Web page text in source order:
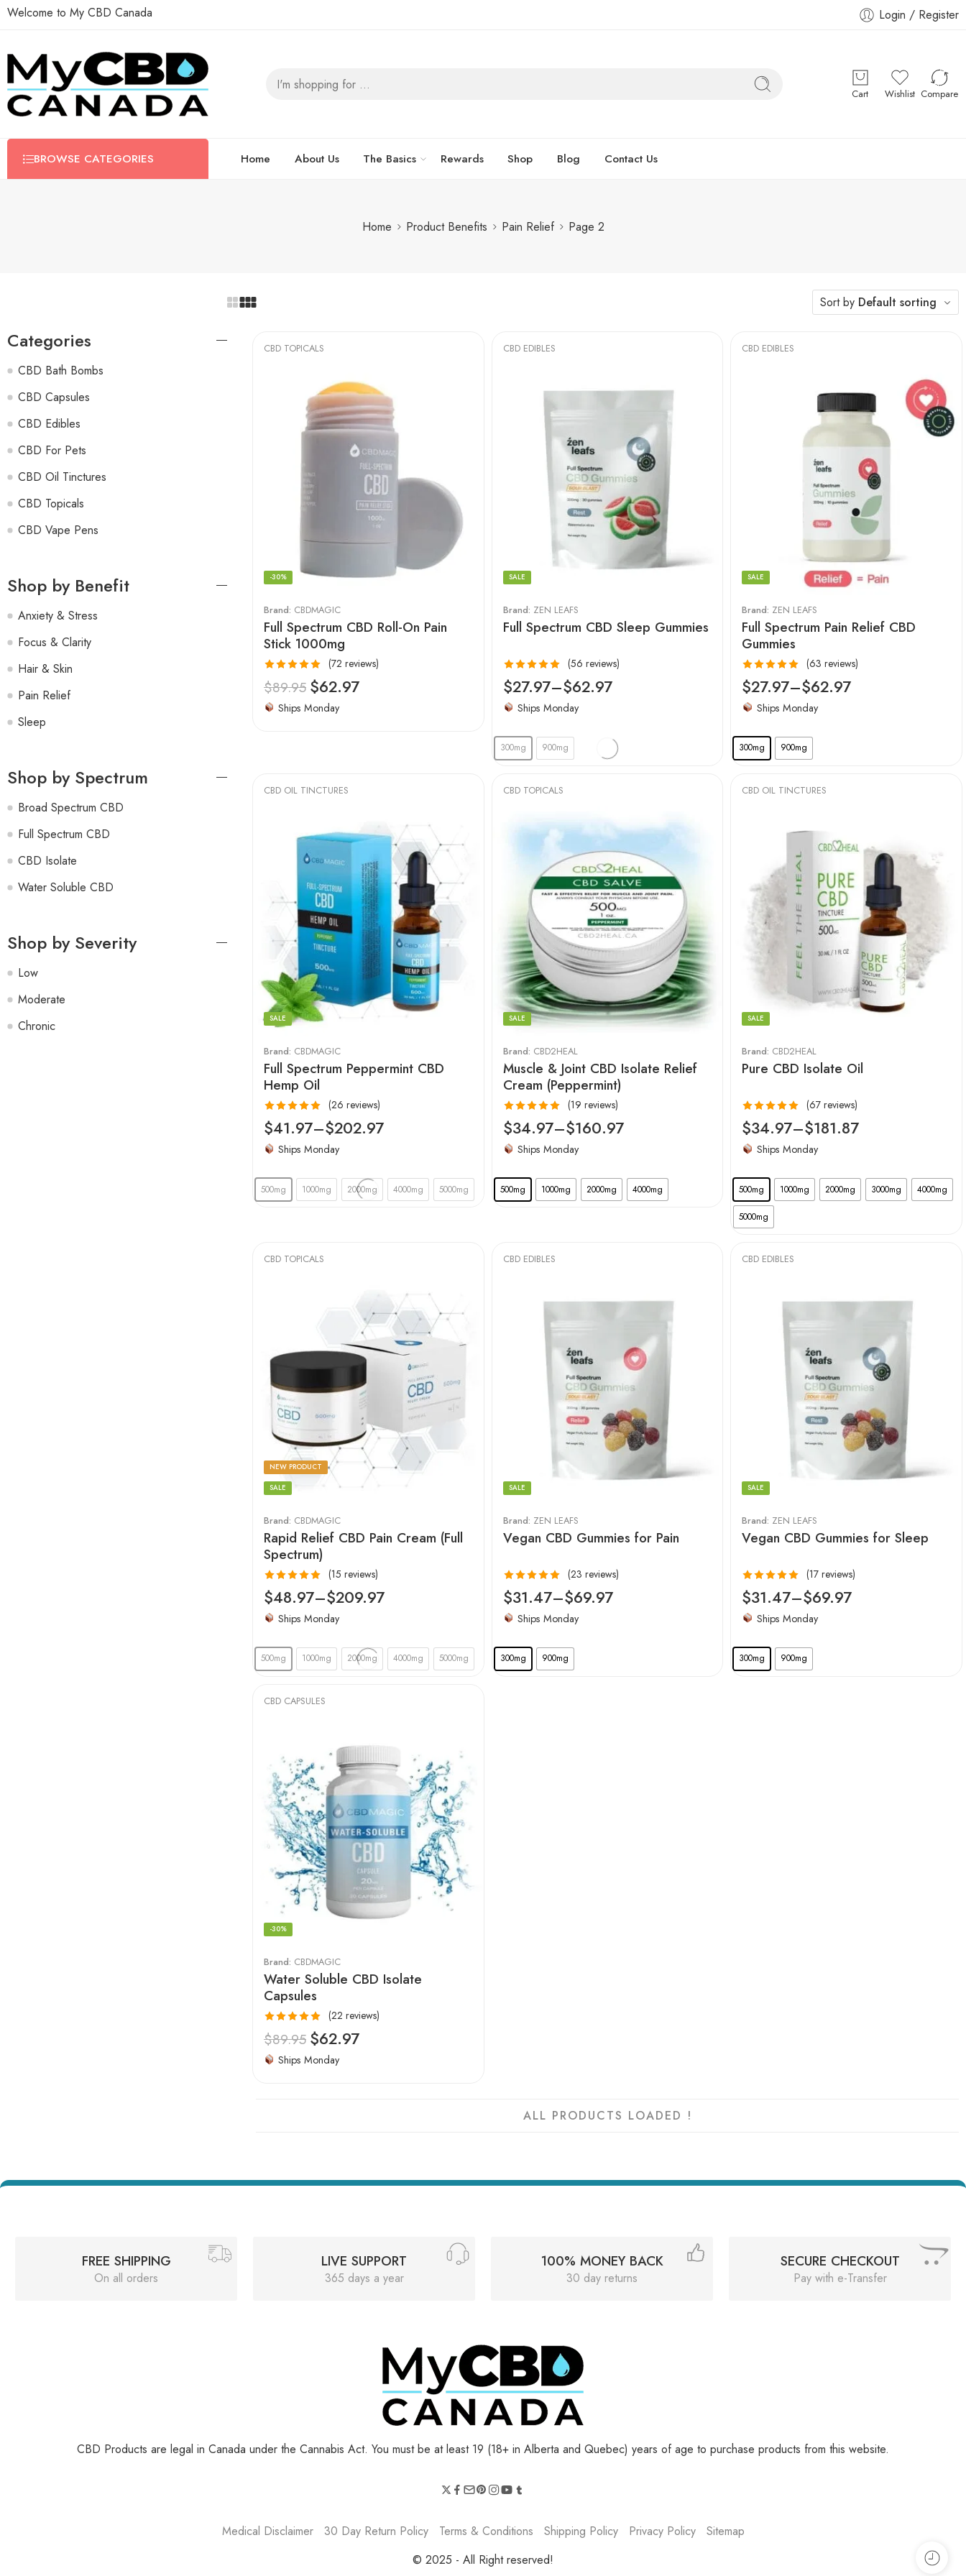
Welcome to My CBD Canada Login / Register
Cart Wishlist Compare
BROWSE CATEGORIES Home About Us The Basics Rewards Shop Blog Contact Us
Home Product Benefits Pain Relief Page 2
Sort by Default sorting
CBD TOPICALS
Brand: CBDMAGIC
Full Spectrum CBD Roll-On Pain
Stick 1000mg
-30%
Rated4.94
out of 5
(72 reviews)
$89.95 $62.97
Ships Monday
CBD EDIBLES
Brand: ZEN LEAFS
Full Spectrum CBD Sleep Gummies
SALE
Rated4.96
out of 5
(56 reviews)
$27.97–$62.97
Ships Monday
300mg 900mg
CBD EDIBLES
Brand: ZEN LEAFS
Full Spectrum Pain Relief CBD
Gummies
SALE
Rated4.97
out of 5
(63 reviews)
$27.97–$62.97
Ships Monday
300mg 900mg
CBD OIL TINCTURES
Brand: CBDMAGIC
Full Spectrum Peppermint CBD
Hemp Oil
SALE
Rated 4.96
out of 5
(26 reviews)
$41.97–$202.97
Ships Monday
500mg 1000mg 2000mg 4000mg 5000mg
CBD TOPICALS
Brand: CBD2HEAL
Muscle & Joint CBD Isolate Relief
Cream (Peppermint)
SALE
Rated 5.00
out of 5
(19 reviews)
$34.97–$160.97
Ships Monday
500mg 1000mg 2000mg 4000mg
CBD OIL TINCTURES
Brand: CBD2HEAL
Pure CBD Isolate Oil
SALE
Rated 4.99
out of 5
(67 reviews)
$34.97–$181.87
Ships Monday
500mg 1000mg 2000mg 3000mg 4000mg
5000mg
CBD TOPICALS
Brand: CBDMAGIC
Rapid Relief CBD Pain Cream (Full
Spectrum)
NEW PRODUCT
SALE
Rated 4.93
out of 5
(15 reviews)
$48.97–$209.97
Ships Monday
500mg 1000mg 2000mg 4000mg 5000mg
CBD EDIBLES
Brand: ZEN LEAFS
Vegan CBD Gummies for Pain
SALE
Rated 4.96
out of 5
(23 reviews)
$31.47–$69.97
Ships Monday
300mg 900mg
CBD EDIBLES
Brand: ZEN LEAFS
Vegan CBD Gummies for Sleep
SALE
Rated5.00
out of 5
(17 reviews)
$31.47–$69.97
Ships Monday
300mg 900mg
CBD CAPSULES
Brand: CBDMAGIC
Water Soluble CBD Isolate
Capsules
-30%
Rated5.00
out of 5
(22 reviews)
$89.95 $62.97
Ships Monday
ALL PRODUCTS LOADED !
Categories
CBD Bath Bombs
CBD Capsules
CBD Edibles
CBD For Pets
CBD Oil Tinctures
CBD Topicals
CBD Vape Pens
Shop by Benefit
Anxiety & Stress
Focus & Clarity
Hair & Skin
Pain Relief
Sleep
Shop by Spectrum
Broad Spectrum CBD
Full Spectrum CBD
CBD Isolate
Water Soluble CBD
Shop by Severity
Low
Moderate
Chronic
FREE SHIPPING
On all orders
LIVE SUPPORT
365 days a year
100% MONEY BACK
30 day returns
SECURE CHECKOUT
Pay with e-Transfer
CBD Products are legal in Canada under the Cannabis Act. You must be at least 19 (18+ in Alberta and Quebec) years of age to purchase products from this website.
Medical Disclaimer 30 Day Return Policy Terms & Conditions Shipping Policy Privacy Policy
Sitemap
© 2025 - All Right reserved!